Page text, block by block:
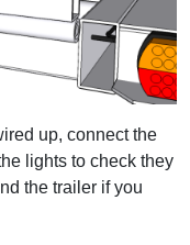
up, connect the
lights to check they
the trailer if you